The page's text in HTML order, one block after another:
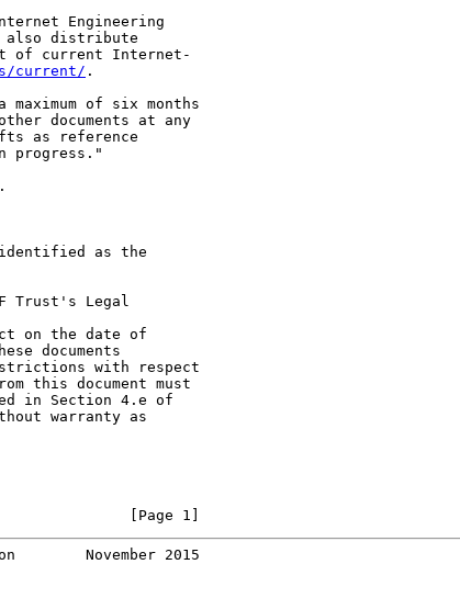
Engineering
also distribute
of current Internet-
current/ .
maximum of six months
documents at any
as reference
progress."
as the
Trust's Legal
on the date of
documents
with respect
this document must
in Section 4.e of
warranty as
[Page 1]
November 2015